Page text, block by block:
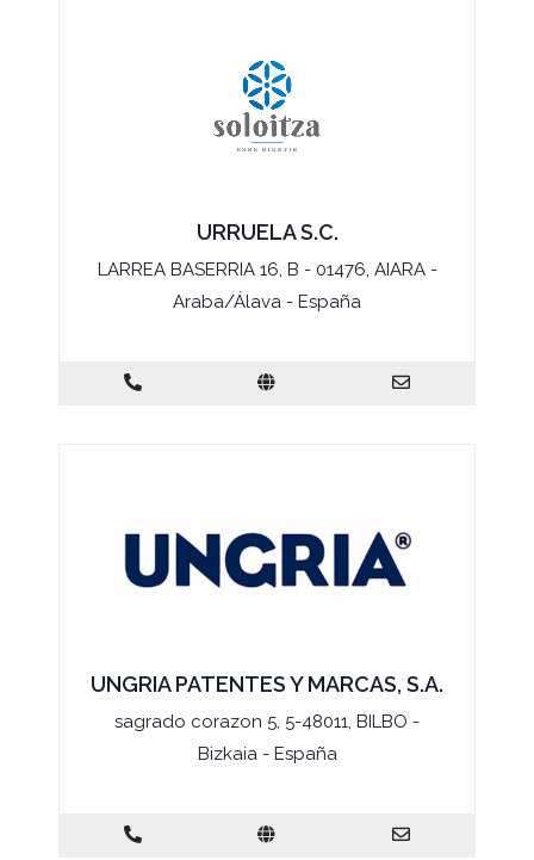
URRUELA S.C.
LARREA BASERRIA 16, B - 01476, AIARA -
Araba/Álava - España
UNGRIA PATENTES Y MARCAS, S.A.
sagrado corazon 5, 5-48011, BILBO -
Bizkaia - España